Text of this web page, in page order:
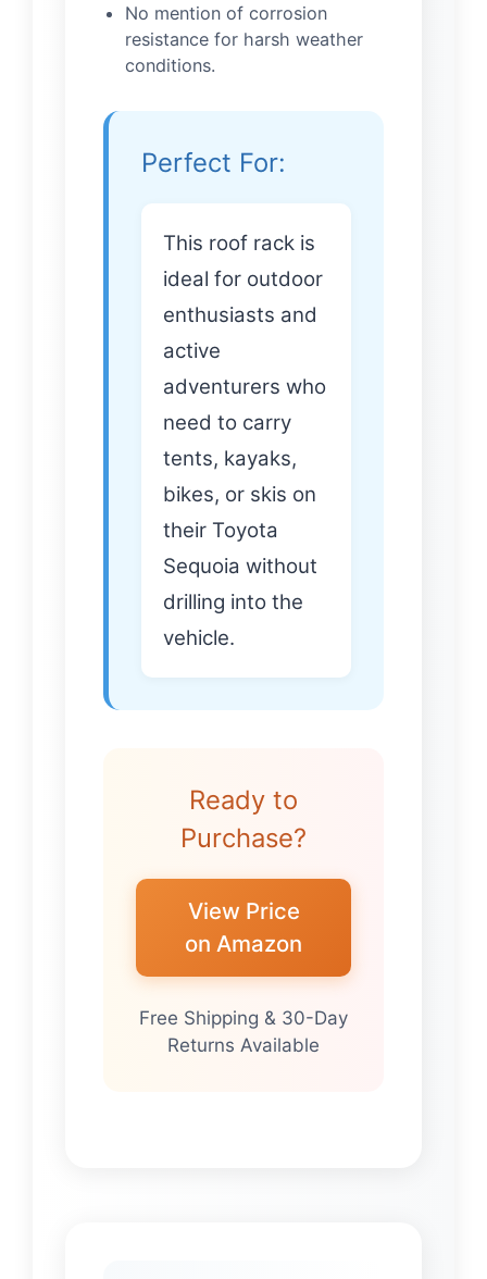
No mention of corrosion
resistance for harsh weather
conditions.
Perfect For:
This roof rack is
ideal for outdoor
enthusiasts and
active
adventurers who
need to carry
tents, kayaks,
bikes, or skis on
their Toyota
Sequoia without
drilling into the
vehicle.
Ready to
Purchase?
View Price
on Amazon
Free Shipping & 30-Day
Returns Available